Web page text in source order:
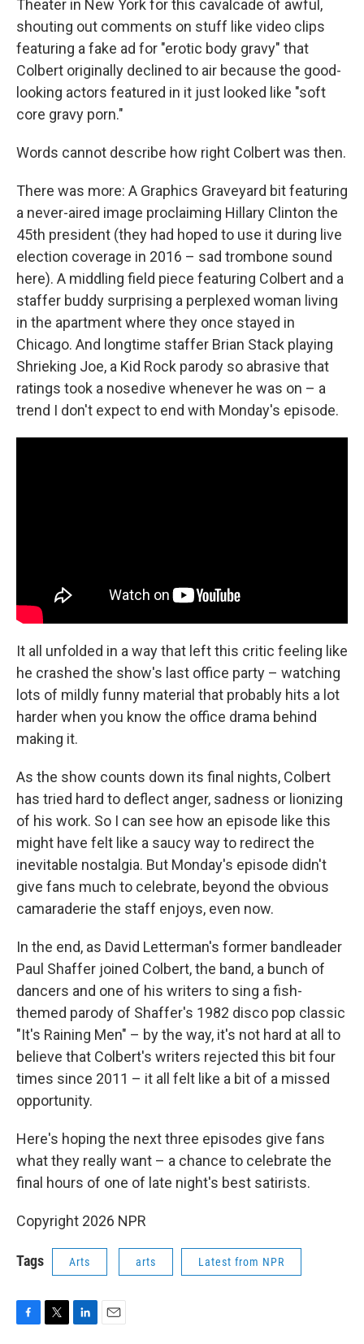
Theater in New York for this cavalcade of awful,
shouting out comments on stuff like video clips
featuring a fake ad for "erotic body gravy" that
Colbert originally declined to air because the good-
looking actors featured in it just looked like "soft
core gravy porn."
Words cannot describe how right Colbert was then.
There was more: A Graphics Graveyard bit featuring
a never-aired image proclaiming Hillary Clinton the
45th president (they had hoped to use it during live
election coverage in 2016 – sad trombone sound
here). A middling field piece featuring Colbert and a
staffer buddy surprising a perplexed woman living
in the apartment where they once stayed in
Chicago. And longtime staffer Brian Stack playing
Shrieking Joe, a Kid Rock parody so abrasive that
ratings took a nosedive whenever he was on – a
trend I don't expect to end with Monday's episode.
It all unfolded in a way that left this critic feeling like
he crashed the show's last office party – watching
lots of mildly funny material that probably hits a lot
harder when you know the office drama behind
making it.
As the show counts down its final nights, Colbert
has tried hard to deflect anger, sadness or lionizing
of his work. So I can see how an episode like this
might have felt like a saucy way to redirect the
inevitable nostalgia. But Monday's episode didn't
give fans much to celebrate, beyond the obvious
camaraderie the staff enjoys, even now.
In the end, as David Letterman's former bandleader
Paul Shaffer joined Colbert, the band, a bunch of
dancers and one of his writers to sing a fish-
themed parody of Shaffer's 1982 disco pop classic
"It's Raining Men" – by the way, it's not hard at all to
believe that Colbert's writers rejected this bit four
times since 2011 – it all felt like a bit of a missed
opportunity.
Here's hoping the next three episodes give fans
what they really want – a chance to celebrate the
final hours of one of late night's best satirists.
Copyright 2026 NPR
Tags Arts arts Latest from NPR